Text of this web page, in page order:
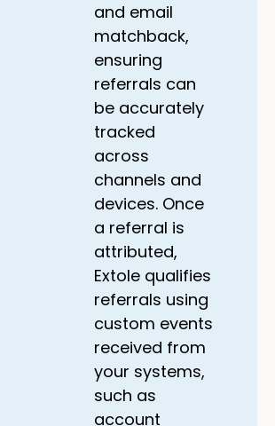
and email
matchback,
ensuring
referrals can
be accurately
tracked
across
channels and
devices. Once
a referral is
attributed,
Extole qualifies
referrals using
custom events
received from
your systems,
such as
account